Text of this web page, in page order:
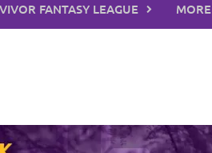
FANTASY LEAGUE MORE